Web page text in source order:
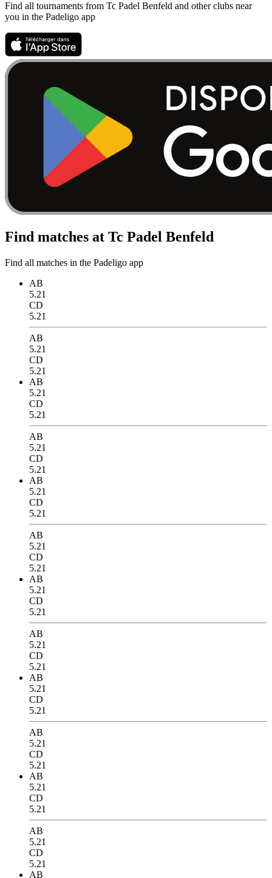
Find all tournaments from Tc Padel Benfeld and other clubs near
you in the Padeligo app
Find matches at Tc Padel Benfeld
Find all matches in the Padeligo app
AB
5.21
CD
5.21
AB
5.21
CD
5.21
AB
5.21
CD
5.21
AB
5.21
CD
5.21
AB
5.21
CD
5.21
AB
5.21
CD
5.21
AB
5.21
CD
5.21
AB
5.21
CD
5.21
AB
5.21
CD
5.21
AB
5.21
CD
5.21
AB
5.21
CD
5.21
AB
5.21
CD
5.21
AB